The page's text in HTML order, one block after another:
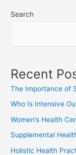
Search
Recent
The Importance of
Who Is Intensive
Women’s Health
Supplemental
Holistic Health